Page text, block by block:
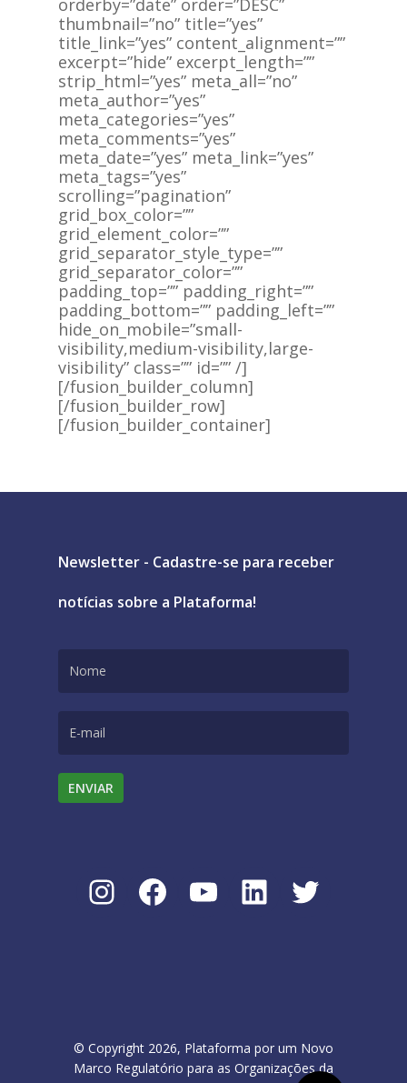
orderby=”date” order=”DESC”
thumbnail=”no” title=”yes”
title_link=”yes” content_alignment=””
excerpt=”hide” excerpt_length=””
strip_html=”yes” meta_all=”no”
meta_author=”yes”
meta_categories=”yes”
meta_comments=”yes”
meta_date=”yes” meta_link=”yes”
meta_tags=”yes”
scrolling=”pagination”
grid_box_color=””
grid_element_color=””
grid_separator_style_type=””
grid_separator_color=””
padding_top=”” padding_right=””
padding_bottom=”” padding_left=””
hide_on_mobile=”small-
visibility,medium-visibility,large-
visibility” class=”” id=”” /]
[/fusion_builder_column]
[/fusion_builder_row]
[/fusion_builder_container]
Newsletter - Cadastre-se para receber
notícias sobre a Plataforma!
InstagramFacebookYoutubeLinkedIn
© Copyright 2026, Plataforma por um Novo
Marco Regulatório para as Organizações da